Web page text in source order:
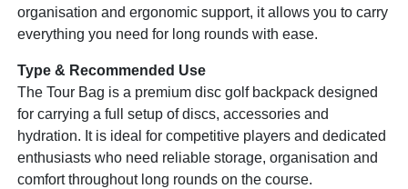
organisation and ergonomic support, it allows you to carry
everything you need for long rounds with ease.
Type & Recommended Use
The Tour Bag is a premium disc golf backpack designed
for carrying a full setup of discs, accessories and
hydration. It is ideal for competitive players and dedicated
enthusiasts who need reliable storage, organisation and
comfort throughout long rounds on the course.